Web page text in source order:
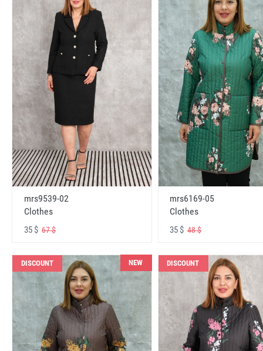
mrs9539-02
Clothes
35 $ 67 $
mrs6169-05
Clothes
35 $48 $
DISCOUNT NEW DISCOUNT